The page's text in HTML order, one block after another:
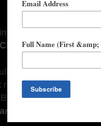
very
, #1New York
delivered again
The
tells the child’s
Telegram